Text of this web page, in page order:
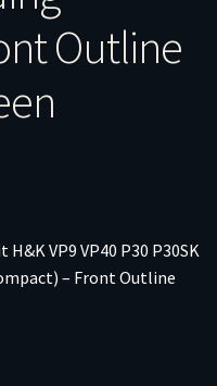
Outline
VP9 VP40 P30 P30SK
– Front Outline